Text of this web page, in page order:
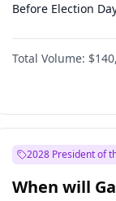
Before Election
Total Volume:
2028 President of
When will